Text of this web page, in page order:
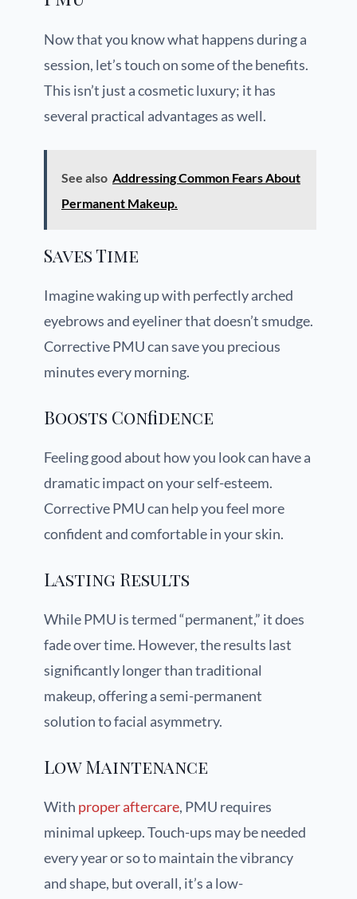
Now that you know what happens during a
session, let’s touch on some of the benefits.
This isn’t just a cosmetic luxury; it has
several practical advantages as well.
See also Addressing Common Fears About
Permanent Makeup.
Saves Time
Imagine waking up with perfectly arched
eyebrows and eyeliner that doesn’t smudge.
Corrective PMU can save you precious
minutes every morning.
Boosts Confidence
Feeling good about how you look can have a
dramatic impact on your self-esteem.
Corrective PMU can help you feel more
confident and comfortable in your skin.
Lasting Results
While PMU is termed “permanent,” it does
fade over time. However, the results last
significantly longer than traditional
makeup, offering a semi-permanent
solution to facial asymmetry.
Low Maintenance
With proper aftercare, PMU requires
minimal upkeep. Touch-ups may be needed
every year or so to maintain the vibrancy
and shape, but overall, it’s a low-